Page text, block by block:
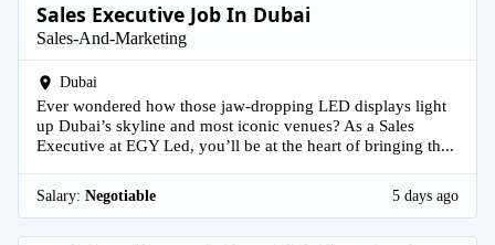
Sales Executive Job In Dubai
Sales-And-Marketing
Dubai
Ever wondered how those jaw-dropping LED displays light
up Dubai’s skyline and most iconic venues? As a Sales
Executive at EGY Led, you’ll be at the heart of bringing th...
Salary: Negotiable 5 days ago